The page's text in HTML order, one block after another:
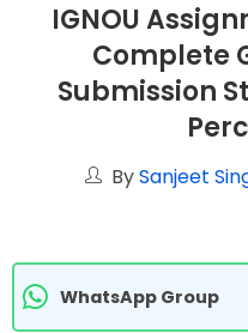
IGNOU
Complete
Submission
BySanjeet
WhatsApp Group